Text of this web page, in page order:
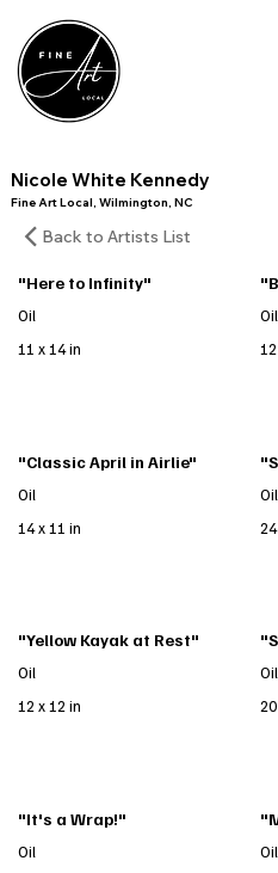
Nicole White Kennedy
Fine Art Local, Wilmington, NC
Back to Artists List
11 x 14 in
"Here to Infinity"
Oil
Oil
14 x 11 in
"Classic April in Airlie"
Oil
Oil
12 x 12 in
"Yellow Kayak at Rest"
Oil
Oil
"It's a Wrap!"
Oil
Oil